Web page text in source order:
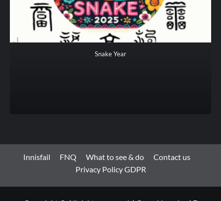
Snake Year
Innisfail FNQ What to see & do
Contact us
Privacy Policy GDPR